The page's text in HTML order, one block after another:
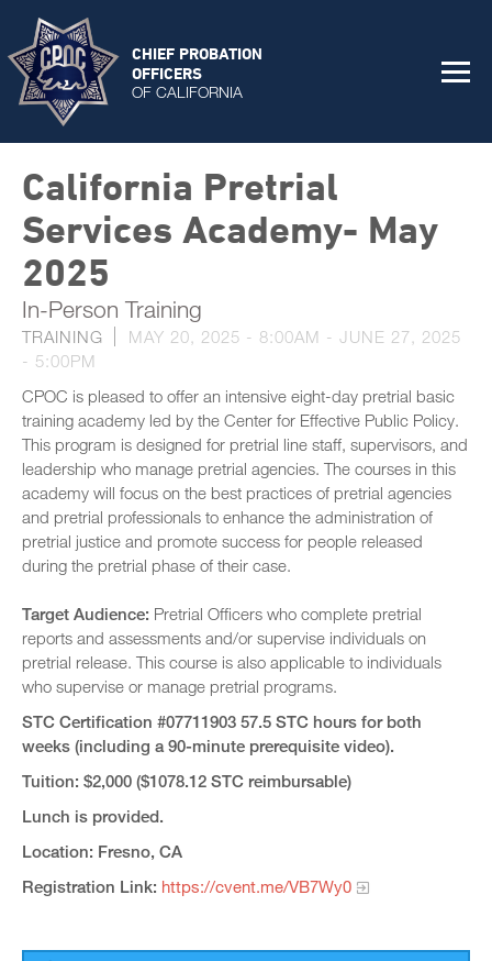
CHIEF PROBATION
OFFICERS
OF CALIFORNIA
California Pretrial
Services Academy- May
2025
In-Person Training
TRAINING MAY 20, 2025 - 8:00AM - JUNE 27, 2025
- 5:00PM
CPOC is pleased to offer an intensive eight-day pretrial basic
training academy led by the Center for Effective Public Policy.
This program is designed for pretrial line staff, supervisors, and
leadership who manage pretrial agencies. The courses in this
academy will focus on the best practices of pretrial agencies
and pretrial professionals to enhance the administration of
pretrial justice and promote success for people released
during the pretrial phase of their case.
Target Audience: Pretrial Officers who complete pretrial
reports and assessments and/or supervise individuals on
pretrial release. This course is also applicable to individuals
who supervise or manage pretrial programs.
STC Certification #07711903 57.5 STC hours for both
weeks (including a 90-minute prerequisite video).
Tuition: $2,000 ($1078.12 STC reimbursable)
Lunch is provided.
Location: Fresno, CA
Registration Link: https://cvent.me/VB7Wy0